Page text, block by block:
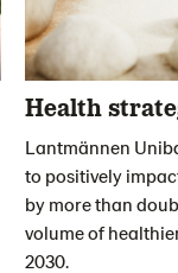
Health
Lantmännen
to positively
by more than
volume of
2030.